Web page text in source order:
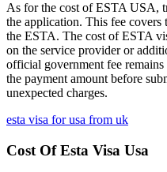
As for the cost of ESTA USA,
the application. This fee covers
the ESTA. The cost of ESTA
on the service provider or
official government fee
the payment amount before
unexpected charges.
esta visa for usa from uk
Cost Of Esta Visa Usa